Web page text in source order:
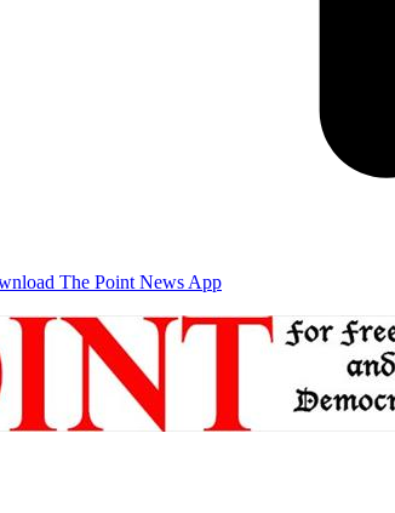
The Point News App